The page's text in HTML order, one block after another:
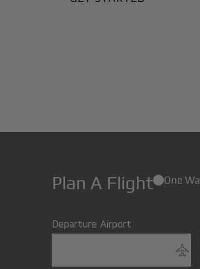
Plan A Flight One
Departure Airport